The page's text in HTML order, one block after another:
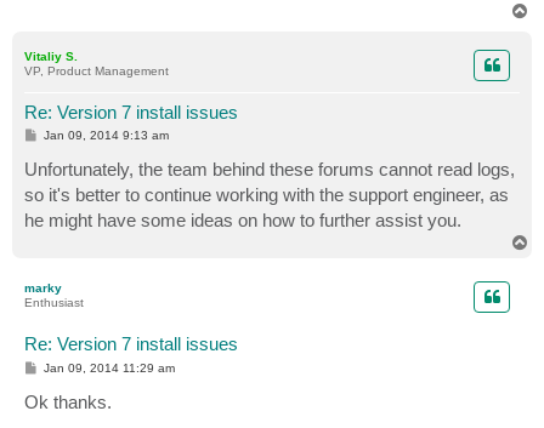
Vitaliy S.
VP, Product Management
Re: Version 7 install issues
P
t
Jan 09, 2014 9:13 am
Unfortunately, the team behind these forums cannot read logs,
so it's better to continue working with the support engineer, as
he might have some ideas on how to further assist you.
marky
Enthusiast
Re: Version 7 install issues
P
s
t
Jan 09, 2014 11:29 am
Ok thanks.